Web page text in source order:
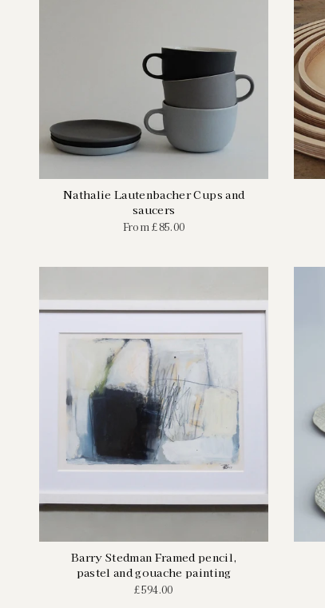
Nathalie Lautenbacher Cups and
saucers
From £85.00
Barry Stedman Framed pencil,
pastel and gouache painting
£594.00